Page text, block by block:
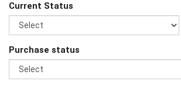
Current Status
Purchase status